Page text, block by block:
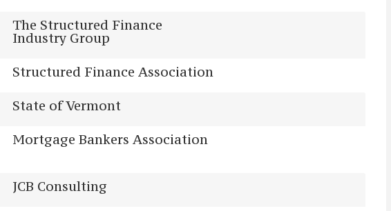
The Structured Finance
Industry Group
Structured Finance Association
State of Vermont
Mortgage Bankers Association
JCB Consulting